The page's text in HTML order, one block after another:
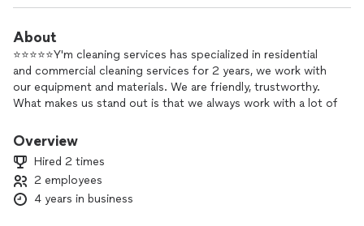
About
⭐️⭐️⭐️⭐️⭐️Y'm cleaning services has specialized in residential
and commercial cleaning services for 2 years, we work with
our equipment and materials. We are friendly, trustworthy.
What makes us stand out is that we always work with a lot of
Perfect work and bring more joy to the places we go. I hope
Overview
Hired 2 times
2 employees
4 years in business